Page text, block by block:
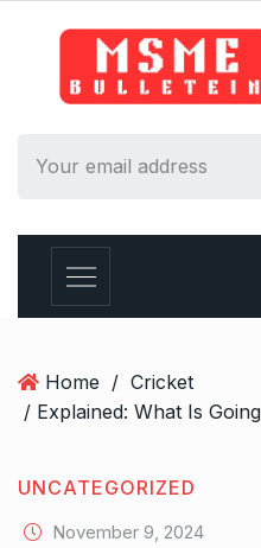
Home / Cricket
UNCATEGORIZED
November 9, 2024